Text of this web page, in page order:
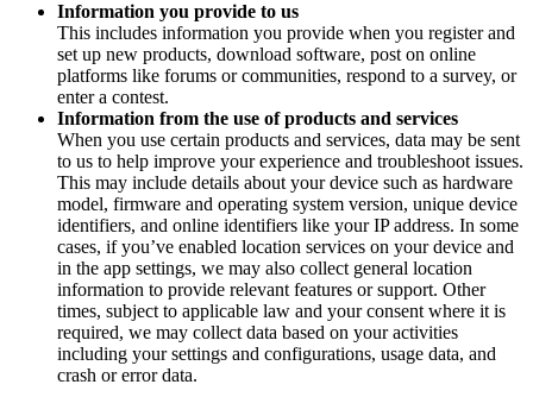
Information you provide to us
This includes information you provide when you register and
set up new products, download software, post on online
platforms like forums or communities, respond to a survey, or
enter a contest.
Information from the use of products and services
When you use certain products and services, data may be sent
to us to help improve your experience and troubleshoot issues.
This may include details about your device such as hardware
model, firmware and operating system version, unique device
identifiers, and online identifiers like your IP address. In some
cases, if you’ve enabled location services on your device and
in the app settings, we may also collect general location
information to provide relevant features or support. Other
times, subject to applicable law and your consent where it is
required, we may collect data based on your activities
including your settings and configurations, usage data, and
crash or error data.